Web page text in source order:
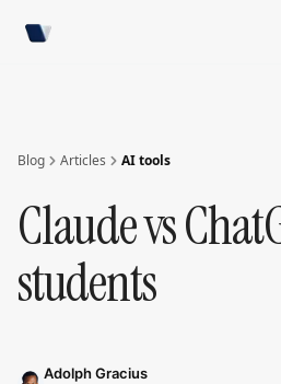
Blog Articles AI tools
Claude vs
students
Adolph Gracius